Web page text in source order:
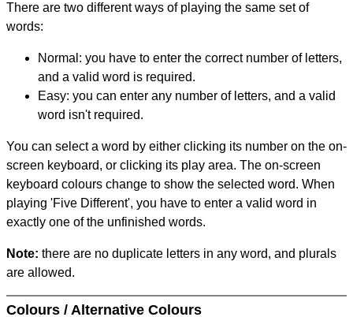
There are two different ways of playing the same set of
words:
Normal: you have to enter the correct number of letters,
and a valid word is required.
Easy: you can enter any number of letters, and a valid
word isn't required.
You can select a word by either clicking its number on the on-
screen keyboard, or clicking its play area. The on-screen
keyboard colours change to show the selected word. When
playing 'Five Different', you have to enter a valid word in
exactly one of the unfinished words.
Note: there are no duplicate letters in any word, and plurals
are allowed.
Colours / Alternative Colours